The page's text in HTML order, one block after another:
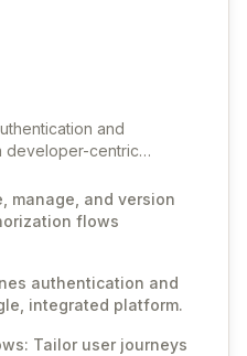
and
developer-centric
challenges
integrating secure,
efficiently. Our 'Identity
and authorization
development through
manage, and version
flows
authentication and
integrated platform.
Tailor user journeys